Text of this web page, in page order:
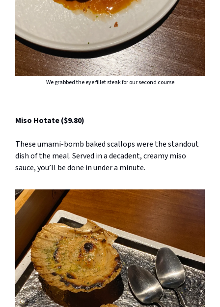
We grabbed the eye fillet steak for our second course
Miso Hotate ($9.80)
These umami-bomb baked scallops were the standout
dish of the meal. Served in a decadent, creamy miso
sauce, you’ll be done in under a minute.